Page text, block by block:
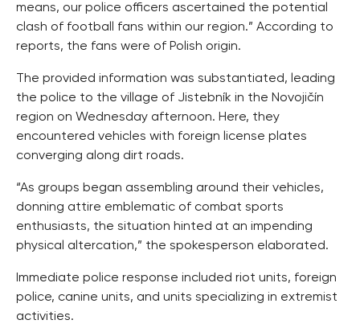
means, our police officers ascertained the potential
clash of football fans within our region.” According to
reports, the fans were of Polish origin.
The provided information was substantiated, leading
the police to the village of Jistebník in the Novojičín
region on Wednesday afternoon. Here, they
encountered vehicles with foreign license plates
converging along dirt roads.
“As groups began assembling around their vehicles,
donning attire emblematic of combat sports
enthusiasts, the situation hinted at an impending
physical altercation,” the spokesperson elaborated.
Immediate police response included riot units, foreign
police, canine units, and units specializing in extremist
activities.